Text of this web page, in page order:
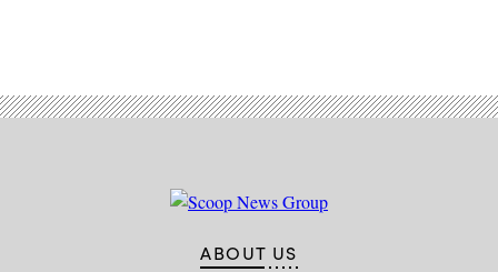
ABOUT US